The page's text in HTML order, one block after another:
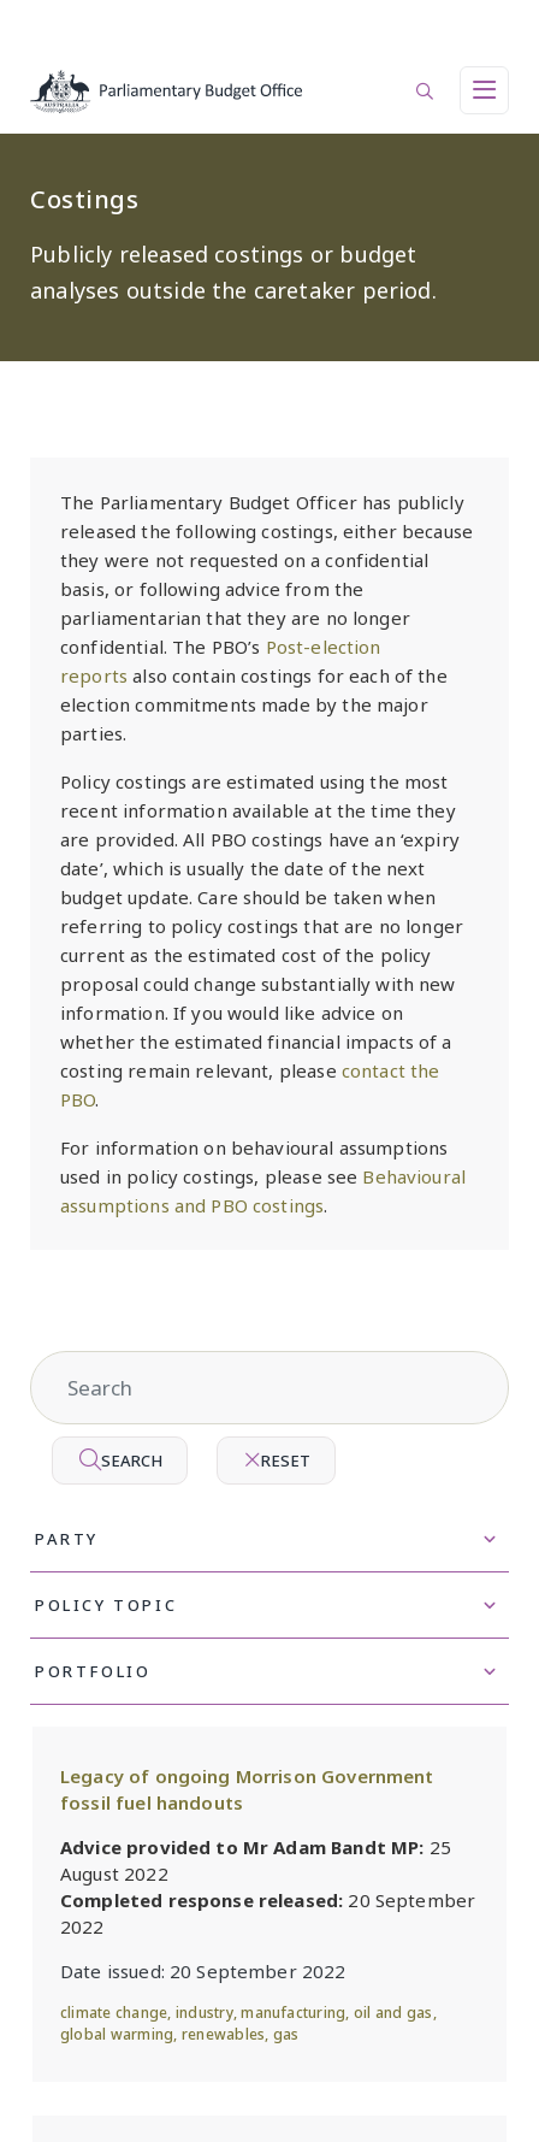
Main navigation
Costings
Publicly released costings or budget
analyses outside the caretaker period.
The Parliamentary Budget Officer has publicly
released the following costings, either because
they were not requested on a confidential
basis, or following advice from the
parliamentarian that they are no longer
confidential. The PBO’s Post-election
reports also contain costings for each of the
election commitments made by the major
parties.
Policy costings are estimated using the most
recent information available at the time they
are provided. All PBO costings have an ‘expiry
date’, which is usually the date of the next
budget update. Care should be taken when
referring to policy costings that are no longer
current as the estimated cost of the policy
proposal could change substantially with new
information. If you would like advice on
whether the estimated financial impacts of a
costing remain relevant, please contact the
PBO.
For information on behavioural assumptions
used in policy costings, please see Behavioural
assumptions and PBO costings.
SEARCH RESET
Legacy of ongoing Morrison Government
fossil fuel handouts
Advice provided to Mr Adam Bandt MP: 25
August 2022
Completed response released: 20 September
2022
Date issued: 20 September 2022
climate change, industry,manufacturing, oil and gas,
global warming, renewables, gas